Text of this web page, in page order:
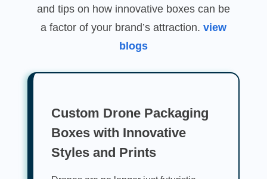
and tips on how innovative boxes can be
a factor of your brand’s attraction. view
blogs
Custom Drone Packaging
Boxes with Innovative
Styles and Prints